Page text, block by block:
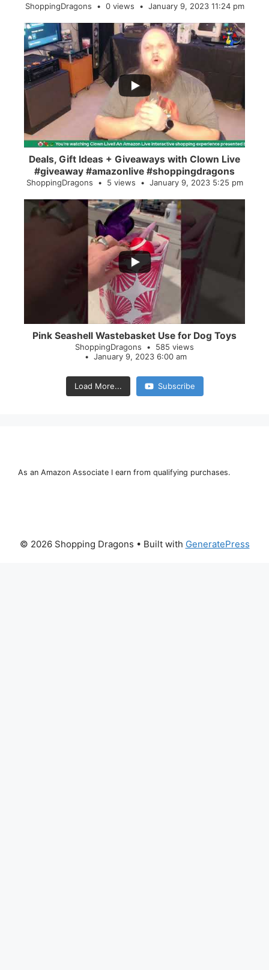
ShoppingDragons 0 views January 9, 2023 11:24 pm
...
2
Deals, Gift Ideas + Giveaways with Clown Live
#giveaway #amazonlive #shoppingdragons
ShoppingDragons 5 views January 9, 2023 5:25 pm
Pink Seashell Wastebasket Use for Dog Toys
ShoppingDragons
585 views
January 9, 2023 6:00 am
Load More... Subscribe
As an Amazon Associate I earn from qualifying purchases.
© 2026 Shopping Dragons • Built with GeneratePress